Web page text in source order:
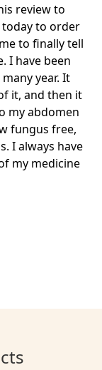
review to
to order
to finally tell
I have been
year. It
it, and then it
my abdomen
fungus free,
I always have
my medicine